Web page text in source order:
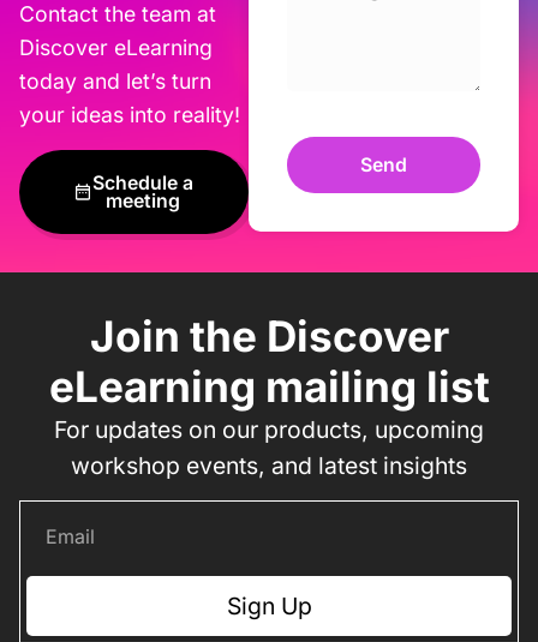
Contact the team at
Discover eLearning
today and let’s turn
your ideas into reality!
Schedule a
meeting
Send
Join the Discover
eLearning mailing list
For updates on our products, upcoming
workshop events, and latest insights
Sign Up